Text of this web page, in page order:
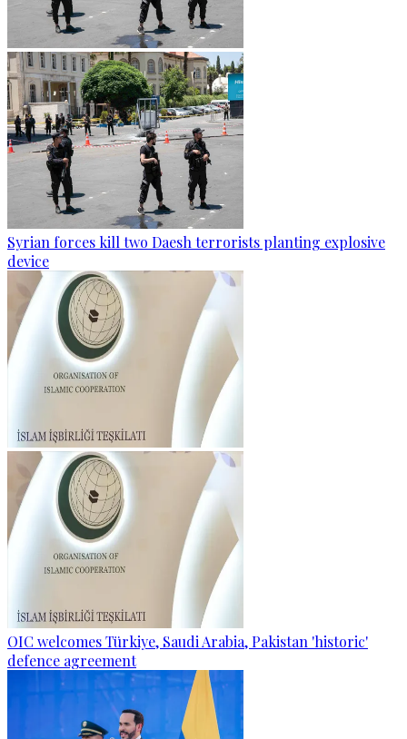
Syrian forces kill two Daesh terrorists planting explosive
device
OIC welcomes Türkiye, Saudi Arabia, Pakistan 'historic'
defence agreement